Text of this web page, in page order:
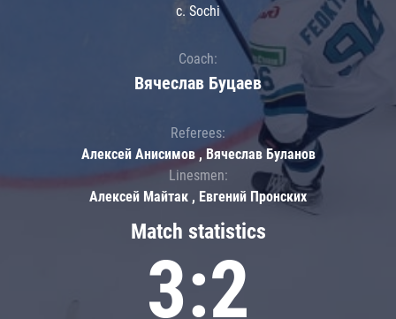
Match statistics
3:2
c. Sochi
Coach:
Вячеслав Буцаев
Referees:
Алексей Анисимов , Вячеслав Буланов
Linesmen:
Алексей Майтак , Евгений Пронских